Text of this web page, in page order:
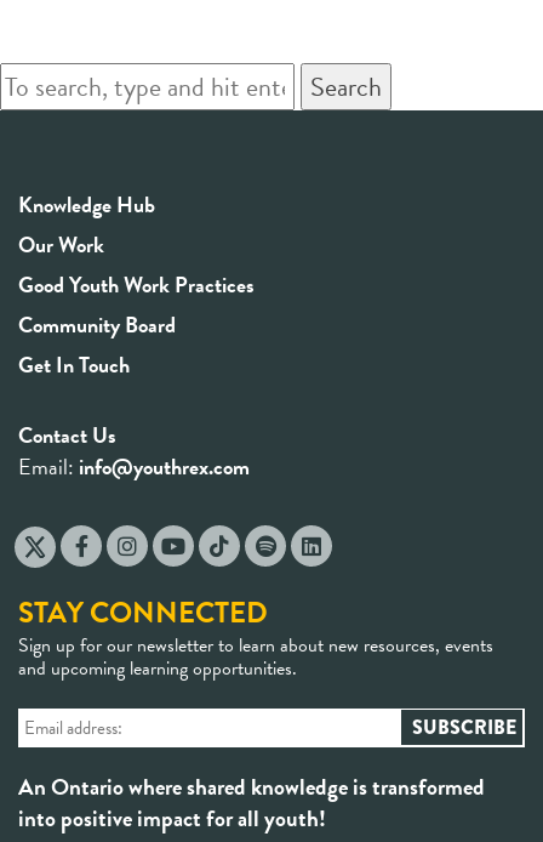
health
on
Search
Knowledge Hub
Our Work
Good Youth Work Practices
Community Board
Get In Touch
Contact Us
Email: info@youthrex.com
STAY CONNECTED
Sign up for our newsletter to learn about new resources, events
and upcoming learning opportunities.
An Ontario where shared knowledge is transformed
into positive impact for all youth!